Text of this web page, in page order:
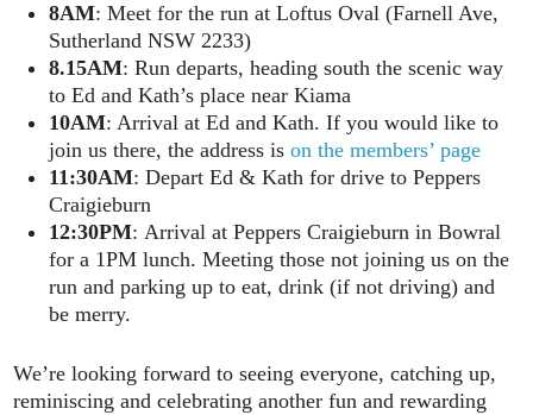
8AM: Meet for the run at Loftus Oval (Farnell Ave,
Sutherland NSW 2233)
8.15AM: Run departs, heading south the scenic way
to Ed and Kath’s place near Kiama
10AM: Arrival at Ed and Kath. If you would like to
join us there, the address is on the members’ page
11:30AM: Depart Ed & Kath for drive to Peppers
Craigieburn
12:30PM: Arrival at Peppers Craigieburn in Bowral
for a 1PM lunch. Meeting those not joining us on the
run and parking up to eat, drink (if not driving) and
be merry.
We’re looking forward to seeing everyone, catching up,
reminiscing and celebrating another fun and rewarding